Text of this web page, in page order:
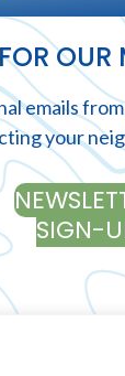
OUR
emails
your
SIGN-